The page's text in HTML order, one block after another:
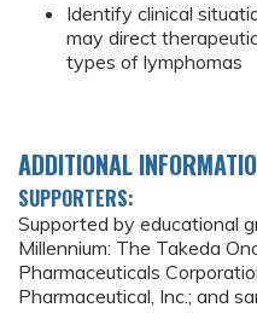
Identify clinical
may direct
types of lymphomas
ADDITIONAL
SUPPORTERS:
Supported by educational
Millennium: The Takeda
Pharmaceuticals
Pharmaceutical, Inc.; and